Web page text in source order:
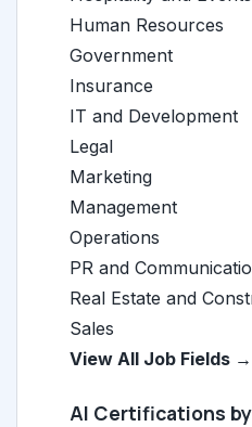
Human Resources
Government
Insurance
IT and Development
Legal
Marketing
Management
Operations
PR and
Real Estate and
Sales
View All Job Fields →
AI Certifications